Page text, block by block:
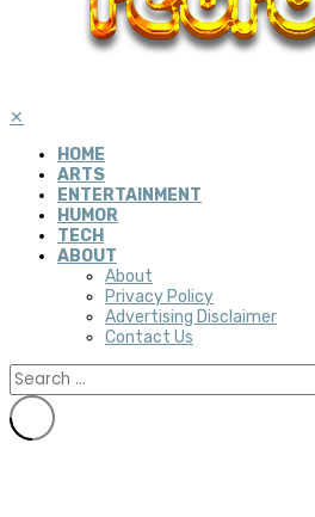
✕
HOME
ARTS
ENTERTAINMENT
HUMOR
TECH
ABOUT
About
Privacy Policy
Advertising Disclaimer
Contact Us